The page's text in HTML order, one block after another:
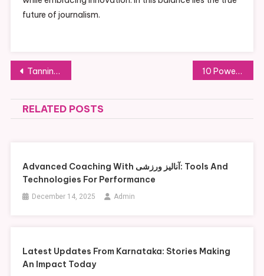
future of journalism.
Post
navigation
Tanning Accelerator: The Secret to a Faster and Deeper Natural Glow 10 Powerful Skincare Tips for a Healthy, Glowing Complexion
RELATED POSTS
Advanced Coaching With آنالیز ورزشی: Tools And
Technologies For Performance
December 14, 2025 Admin
Latest Updates From Karnataka: Stories Making
An Impact Today